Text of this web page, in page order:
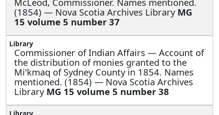
(1854) — Nova Scotia Archives Library MG
15 volume 5 number 37
Commissioner of Indian Affairs — Account of
the distribution of monies granted to the
Mi'kmaq of Sydney County in 1854. Names
mentioned. (1854) — Nova Scotia Archives
Library MG 15 volume 5 number 38